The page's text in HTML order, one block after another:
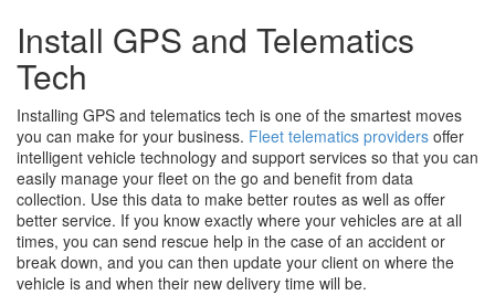
Install GPS and Telematics
Tech
Installing GPS and telematics tech is one of the smartest moves
you can make for your business. Fleet telematics providers offer
intelligent vehicle technology and support services so that you can
easily manage your fleet on the go and benefit from data
collection. Use this data to make better routes as well as offer
better service. If you know exactly where your vehicles are at all
times, you can send rescue help in the case of an accident or
break down, and you can then update your client on where the
vehicle is and when their new delivery time will be.